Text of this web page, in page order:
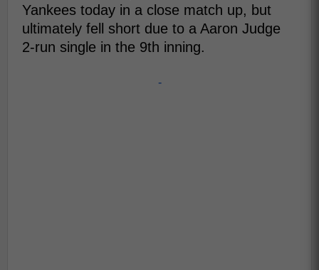
Yankees today in a close match up, but
ultimately fell short due to a Aaron Judge
2-run single in the 9th inning.
-